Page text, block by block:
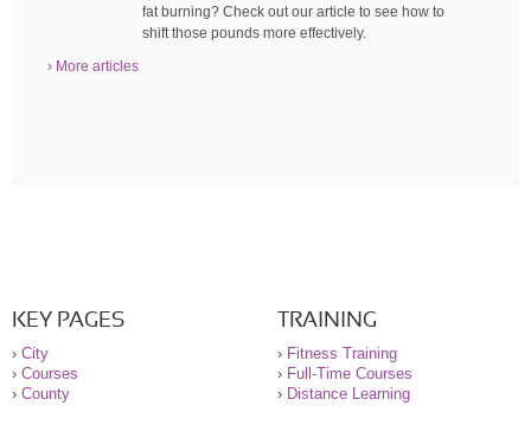
fat burning? Check out our article to see how to
shift those pounds more effectively.
› More articles
KEY PAGES
› City
› Courses
› County
TRAINING
› Fitness Training
› Full-Time Courses
› Distance Learning